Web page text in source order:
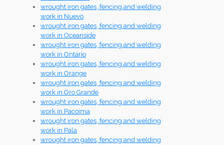
wrought iron gates, fencing and welding
work in Nuevo
wrought iron gates, fencing and welding
work in Oceanside
wrought iron gates, fencing and welding
work in Ontario
wrought iron gates, fencing and welding
work in Orange
wrought iron gates, fencing and welding
work in Oro Grande
wrought iron gates, fencing and welding
work in Pacoima
wrought iron gates, fencing and welding
work in Pala
wrought iron gates, fencing and welding